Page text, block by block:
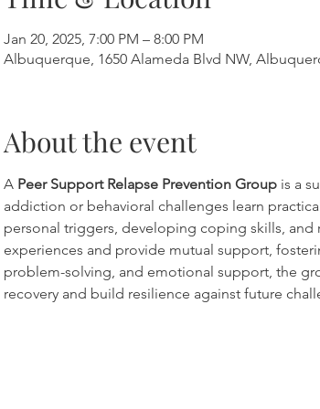
Jan 20, 2025, 7:00 PM – 8:00 PM
Albuquerque, 1650 Alameda Blvd NW,
About the event
A Peer Support Relapse Prevention Group is a
addiction or behavioral challenges learn
personal triggers, developing coping skills, and
experiences and provide mutual support,
problem-solving, and emotional support, the
recovery and build resilience against future